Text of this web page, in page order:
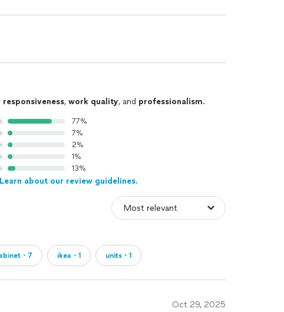
responsiveness, work quality, and professionalism.
77%
7%
2%
1%
13%
Learn about our review guidelines.
・7 ikea・1 units・1
Oct 29, 2025